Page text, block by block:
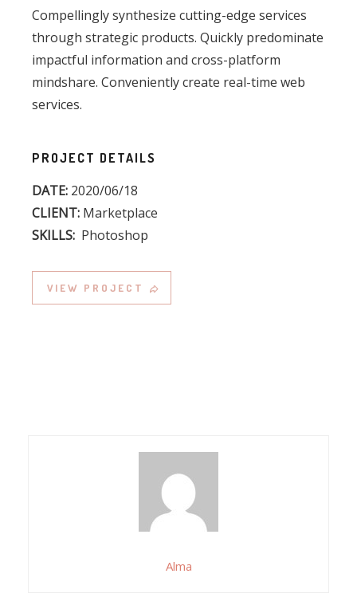
Compellingly synthesize cutting-edge services
through strategic products. Quickly predominate
impactful information and cross-platform
mindshare. Conveniently create real-time web
services.
PROJECT DETAILS
DATE: 2020/06/18
CLIENT: Marketplace
SKILLS: Photoshop
VIEW PROJECT
Alma